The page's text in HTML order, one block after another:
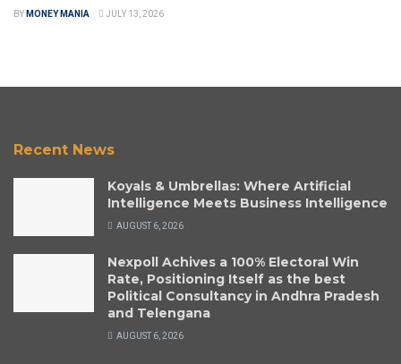
BY MONEY MANIA JULY 13, 2026
Recent News
Koyals & Umbrellas: Where Artificial
Intelligence Meets Business Intelligence
AUGUST 6, 2026
Nexpoll Achives a 100% Electoral Win
Rate, Positioning Itself as the best
Political Consultancy in Andhra Pradesh
and Telengana
AUGUST 6, 2026